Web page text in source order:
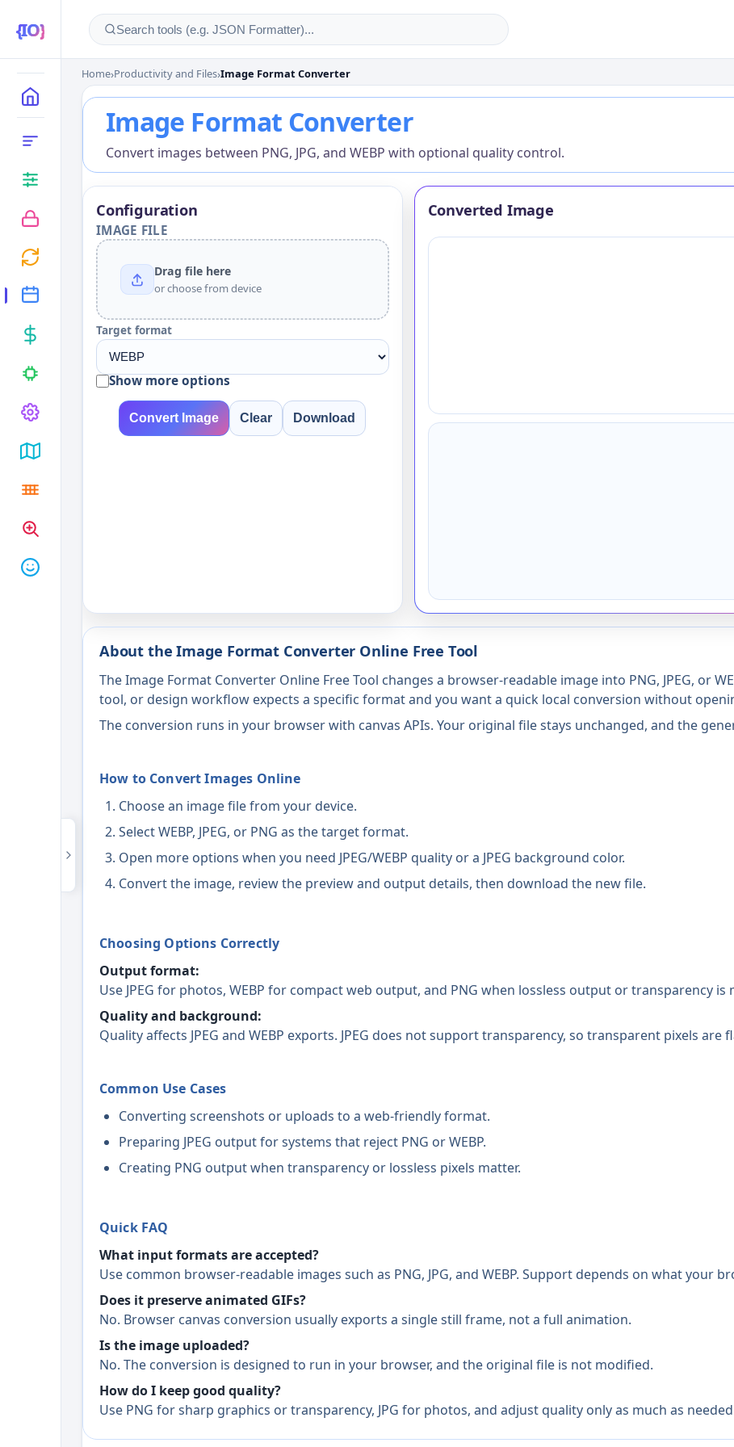
Image Format Converter
Home›Productivity and Files›Image Format Converter
Image Format Converter
Convert images between PNG, JPG, and WEBP with optional quality control.
Configuration
IMAGE FILE
Drag file here
or choose from device
Target format
Show more options
Convert Image Clear Download
Converted Image
About the Image Format Converter Online Free Tool
The Image Format Converter Online Free Tool changes a browser-readable image into PNG, JPEG, or
tool, or design workflow expects a specific format and you want a quick local conversion without
The conversion runs in your browser with canvas APIs. Your original file stays unchanged, and the
How to Convert Images Online
Choose an image file from your device.
Select WEBP, JPEG, or PNG as the target format.
Open more options when you need JPEG/WEBP quality or a JPEG background color.
Convert the image, review the preview and output details, then download the new file.
Choosing Options Correctly
Output format:
Use JPEG for photos, WEBP for compact web output, and PNG when lossless output or transparency
Quality and background:
Quality affects JPEG and WEBP exports. JPEG does not support transparency, so transparent pixels
Common Use Cases
Converting screenshots or uploads to a web-friendly format.
Preparing JPEG output for systems that reject PNG or WEBP.
Creating PNG output when transparency or lossless pixels matter.
Quick FAQ
What input formats are accepted?
Use common browser-readable images such as PNG, JPG, and WEBP. Support depends on what your
Does it preserve animated GIFs?
No. Browser canvas conversion usually exports a single still frame, not a full animation.
Is the image uploaded?
No. The conversion is designed to run in your browser, and the original file is not modified.
How do I keep good quality?
Use PNG for sharp graphics or transparency, JPG for photos, and adjust quality only as much as